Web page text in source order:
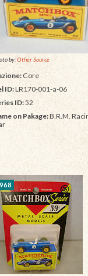
by:Other Source
Core
ID:LR170-001-a-06
ID:52
on Pakage:B.R.M.